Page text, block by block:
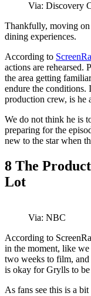
Via: Discovery
Thankfully, moving
dining experiences.
According to
actions are rehearsed.
the area getting
endure the conditions.
production crew, is he
We do not think he is
preparing for the
new to the star when
8 The
Lot
Via: NBC
According to
in the moment, like we
two weeks to film, and
is okay for Grylls to be
As fans see this is a